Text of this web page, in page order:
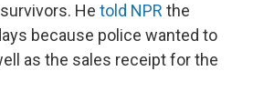
He told NPR the
because police wanted to
as the sales receipt for the